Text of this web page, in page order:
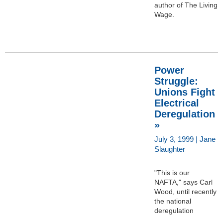
author of The Living
Wage.
Power
Struggle:
Unions Fight
Electrical
Deregulation
»
July 3, 1999 | Jane
Slaughter
"This is our
NAFTA," says Carl
Wood, until recently
the national
deregulation